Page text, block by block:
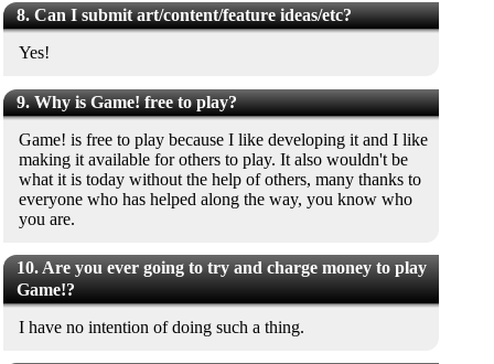
8. Can I submit art/content/feature ideas/etc?
Yes!
9. Why is Game! free to play?
Game! is free to play because I like developing it and I like
making it available for others to play. It also wouldn't be
what it is today without the help of others, many thanks to
everyone who has helped along the way, you know who
you are.
10. Are you ever going to try and charge money to play
Game!?
I have no intention of doing such a thing.